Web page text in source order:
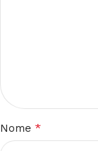
Nome *